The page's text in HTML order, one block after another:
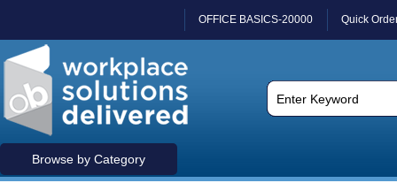
OFFICE BASICS-20000 Quick
Browse by Category